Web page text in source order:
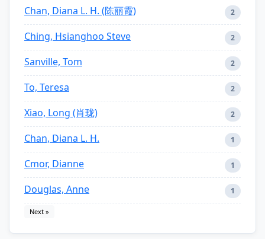
Chan, Diana L. H. (陈丽霞) 2
Ching, Hsianghoo Steve 2
Sanville, Tom 2
To, Teresa 2
Xiao, Long (肖珑) 2
Chan, Diana L. H. 1
Cmor, Dianne 1
Douglas, Anne 1
Next »